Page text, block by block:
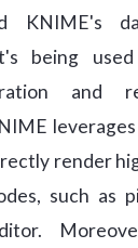
KNIME's
being
and
render
such as